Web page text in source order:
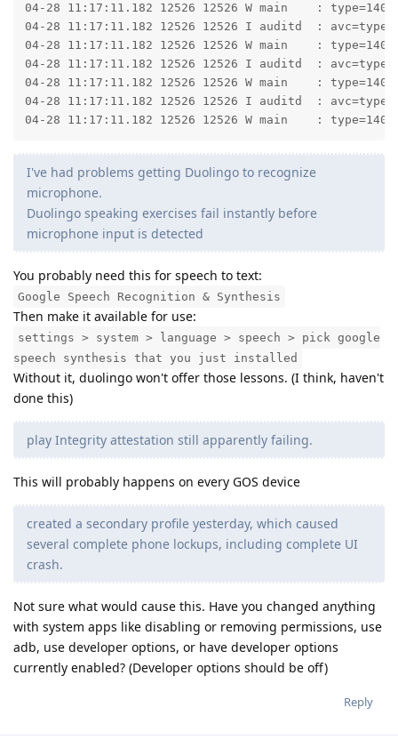
04-28 11:17:11.182 12526 12526 W main    :
04-28 11:17:11.182 12526 12526 I auditd  :
04-28 11:17:11.182 12526 12526 W main    :
04-28 11:17:11.182 12526 12526 I auditd  :
04-28 11:17:11.182 12526 12526 W main    :
04-28 11:17:11.182 12526 12526 I auditd  :
04-28 11:17:11.182 12526 12526 W main    :
I've had problems getting Duolingo to recognize
microphone.
Duolingo speaking exercises fail instantly before
microphone input is detected
You probably need this for speech to text:
Google Speech Recognition & Synthesis
Then make it available for use:
settings > system > language > speech > pick google
speech synthesis that you just installed
Without it, duolingo won't offer those lessons. (I think, haven't
done this)
play Integrity attestation still apparently failing.
This will probably happens on every GOS device
created a secondary profile yesterday, which caused
several complete phone lockups, including complete UI
crash.
Not sure what would cause this. Have you changed anything
with system apps like disabling or removing permissions, use
adb, use developer options, or have developer options
currently enabled? (Developer options should be off)
Reply